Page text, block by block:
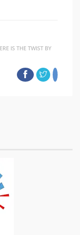
IS THE TWIST BY